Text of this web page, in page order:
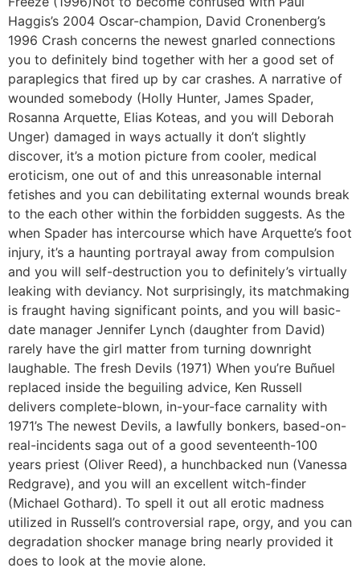
Haggis’s 2004 Oscar-champion, David Cronenberg’s
1996 Crash concerns the newest gnarled connections
you to definitely bind together with her a good set of
paraplegics that fired up by car crashes. A narrative of
wounded somebody (Holly Hunter, James Spader,
Rosanna Arquette, Elias Koteas, and you will Deborah
Unger) damaged in ways actually it don’t slightly
discover, it’s a motion picture from cooler, medical
eroticism, one out of and this unreasonable internal
fetishes and you can debilitating external wounds break
to the each other within the forbidden suggests. As the
when Spader has intercourse which have Arquette’s foot
injury, it’s a haunting portrayal away from compulsion
and you will self-destruction you to definitely’s virtually
leaking with deviancy. Not surprisingly, its matchmaking
is fraught having significant points, and you will basic-
date manager Jennifer Lynch (daughter from David)
rarely have the girl matter from turning downright
laughable. The fresh Devils (1971) When you’re Buñuel
replaced inside the beguiling advice, Ken Russell
delivers complete-blown, in-your-face carnality with
1971’s The newest Devils, a lawfully bonkers, based-on-
real-incidents saga out of a good seventeenth-100
years priest (Oliver Reed), a hunchbacked nun (Vanessa
Redgrave), and you will an excellent witch-finder
(Michael Gothard). To spell it out all erotic madness
utilized in Russell’s controversial rape, orgy, and you can
degradation shocker manage bring nearly provided it
does to look at the movie alone.